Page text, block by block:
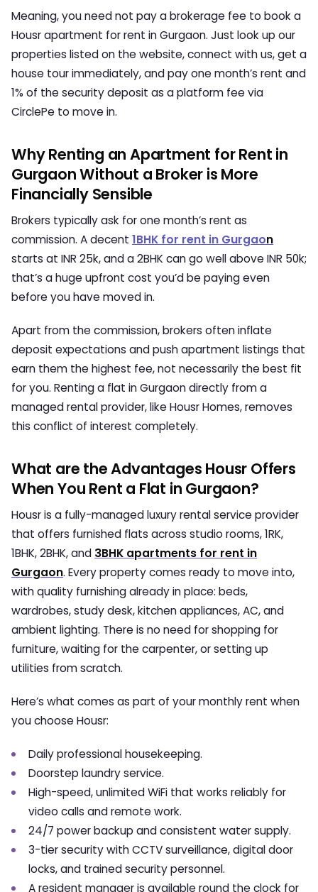
Meaning, you need not pay a brokerage fee to book a
Housrapartment for rent in Gurgaon. Just look up our
properties listed on the website, connect with us, get a
house tour immediately, and pay one month’s rent and
1% of the security deposit as a platform fee via
CirclePe to move in.
Why Renting an Apartment for Rent in
Gurgaon Without a Broker is More
Financially Sensible
Brokers typically ask for one month’s rent as
commission. A decent 1BHK for rent in Gurgaon
starts at INR 25k, and a 2BHK can go well above INR 50k;
that’s a huge upfront cost you’d be paying even
before you have moved in.
Apart from the commission, brokers often inflate
deposit expectations and push apartment listings that
earn them the highest fee, not necessarily the best fit
for you. Renting a flat in Gurgaon directly from a
managed rental provider, like Housr Homes, removes
this conflict of interest completely.
What are the Advantages Housr Offers
When You Rent a Flat in Gurgaon?
Housr is a fully-managed luxury rental service provider
that offers furnished flats across studio rooms, 1RK,
1BHK, 2BHK, and 3BHK apartments for rent in
Gurgaon. Every property comes ready to move into,
with quality furnishing already in place: beds,
wardrobes, study desk, kitchen appliances, AC, and
ambient lighting. There is no need for shopping for
furniture, waiting for the carpenter, or setting up
utilities from scratch.
Here’s what comes as part of your monthly rent when
you choose Housr:
Daily professional housekeeping.
Doorstep laundry service.
High-speed, unlimited WiFi that works reliably for
video calls and remote work.
24/7 power backup and consistent water supply.
3-tier security with CCTV surveillance, digital door
locks, and trained security personnel.
A resident manager is available round the clock for